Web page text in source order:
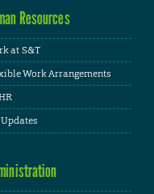
Resources
at S&T
Work Arrangements